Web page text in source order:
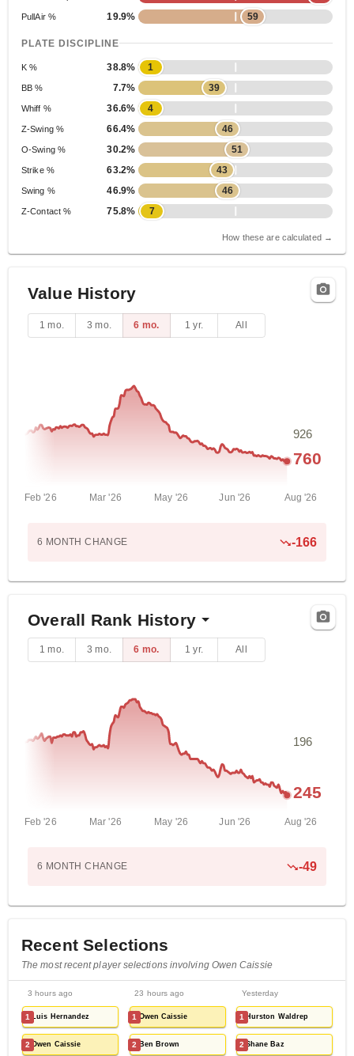
PullAir % 19.9% 59
PLATE DISCIPLINE
K % 38.8% 1
BB % 7.7% 39
Whiff % 36.6% 4
Z-Swing % 66.4% 46
O-Swing % 30.2% 51
Strike % 63.2% 43
Swing % 46.9% 46
Z-Contact % 75.8% 7
How these are calculated →
Value History
1 mo. 3 mo. 6 mo. 1 yr. All
Feb '26 Mar '26 May '26 Jun '26 Aug '26
926
760
6 MONTH CHANGE -166
Overall Rank History
1 mo. 3 mo. 6 mo. 1 yr. All
Feb '26 Mar '26 May '26 Jun '26 Aug '26
196
245
6 MONTH CHANGE -49
Recent Selections
The most recent player selections involving Owen Caissie
3 hours ago
1 Luis Hernandez
2 Owen Caissie
23 hours ago
1 Owen Caissie
2 Ben Brown
Yesterday
1 Hurston Waldrep
2 Shane Baz